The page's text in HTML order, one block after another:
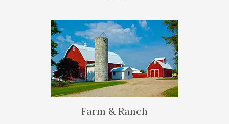
Farm & Ranch